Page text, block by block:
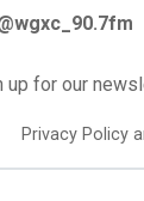
up for our
Privacy Policy